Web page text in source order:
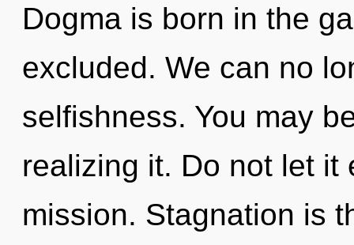
Dogma is born in the
excluded. We can no
selfishness. You may
realizing it. Do not let it
mission. Stagnation is